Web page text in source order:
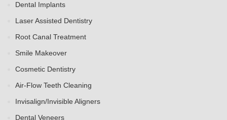
Dental Implants
Laser Assisted Dentistry
Root Canal Treatment
Smile Makeover
Cosmetic Dentistry
Air-Flow Teeth Cleaning
Invisalign/Invisible Aligners
Dental Veneers